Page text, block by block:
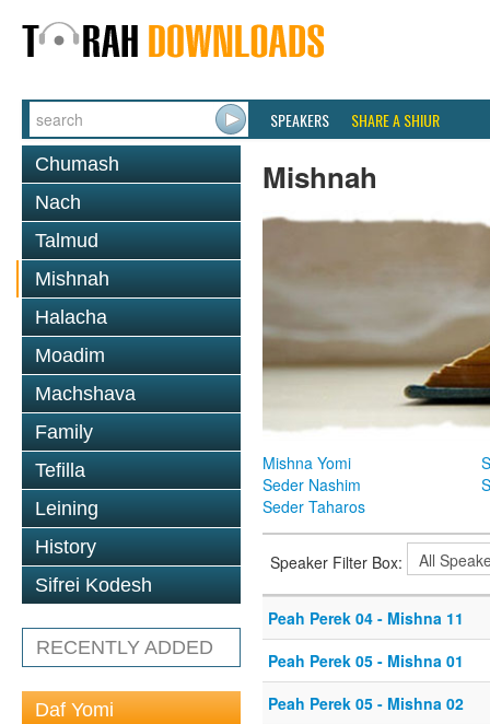
SPEAKERS SHARE A SHIUR
Chumash
Nach
Talmud
Mishnah
Halacha
Moadim
Machshava
Family
Tefilla
Leining
History
Sifrei Kodesh
RECENTLY ADDED
Daf Yomi
Mishnah
Mishna Yomi
Seder Nashim
Seder Taharos
Speaker Filter Box:
Peah Perek 04 - Mishna 11
Peah Perek 05 - Mishna 01
Peah Perek 05 - Mishna 02